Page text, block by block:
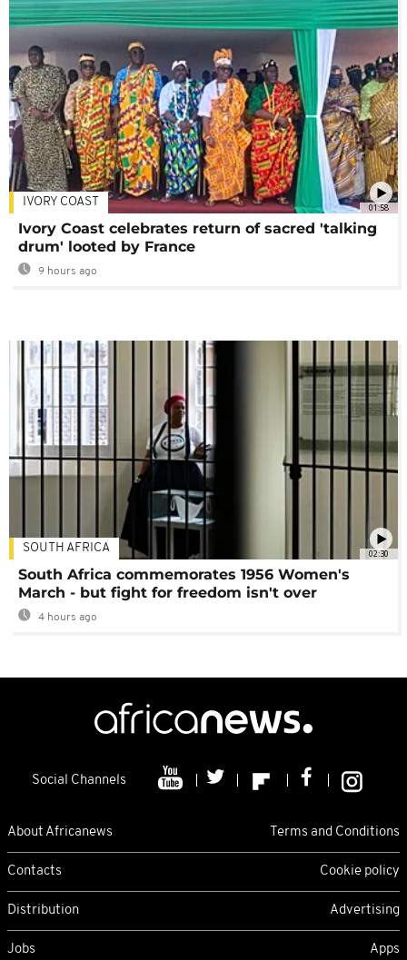
01:58
IVORY COAST
Ivory Coast celebrates return of sacred 'talking
drum' looted by France
9 hours ago
02:30
SOUTH AFRICA
South Africa commemorates 1956 Women's
March - but fight for freedom isn't over
4 hours ago
Social Channels
About Africanews Terms and Conditions
Contacts Cookie policy
Distribution Advertising
Jobs Apps